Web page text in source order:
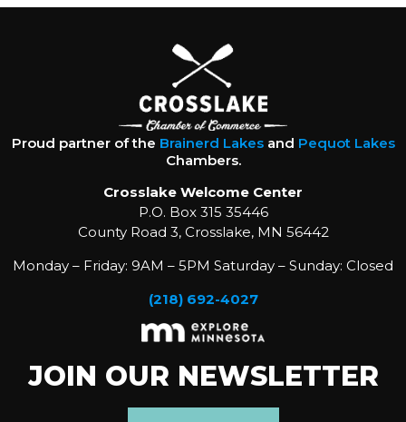
Proud partner of the Brainerd Lakesand Pequot Lakes
Chambers.
Crosslake Welcome Center
P.O. Box 315 35446
County Road 3, Crosslake, MN 56442
Monday – Friday: 9AM – 5PM Saturday – Sunday: Closed
(218) 692-4027
JOIN OUR NEWSLETTER